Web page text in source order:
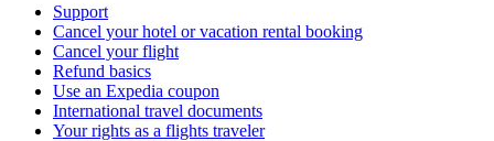
Support
Cancel your hotel or vacation rental booking
Cancel your flight
Refund basics
Use an Expedia coupon
International travel documents
Your rights as a flights traveler